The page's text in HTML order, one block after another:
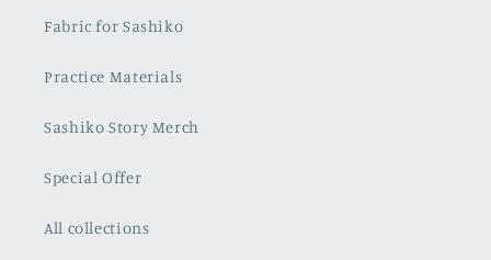
Fabric for Sashiko
Practice Materials
Sashiko Story Merch
Special Offer
All collections